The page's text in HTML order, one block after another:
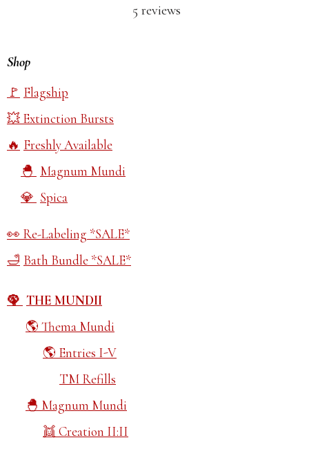
5 reviews
Shop
Flagship
Extinction Bursts
Freshly Available
Magnum Mundi
Spica
Re-Labeling *SALE*
Bath Bundle *SALE*
THE MUNDII
Thema Mundi
Entries I-V
TM Refills
Magnum Mundi
Creation II:II